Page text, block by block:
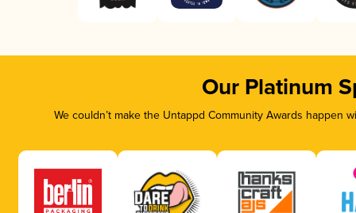
Our Platinum
We couldn’t make the Untappd Community Awards